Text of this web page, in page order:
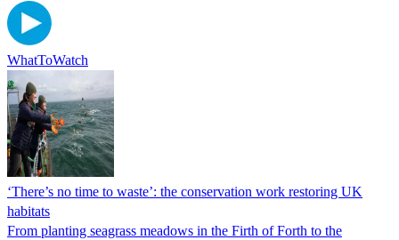
WhatToWatch
‘There’s no time to waste’: the conservation work restoring UK
habitats
From planting seagrass meadows in the Firth of Forth to the